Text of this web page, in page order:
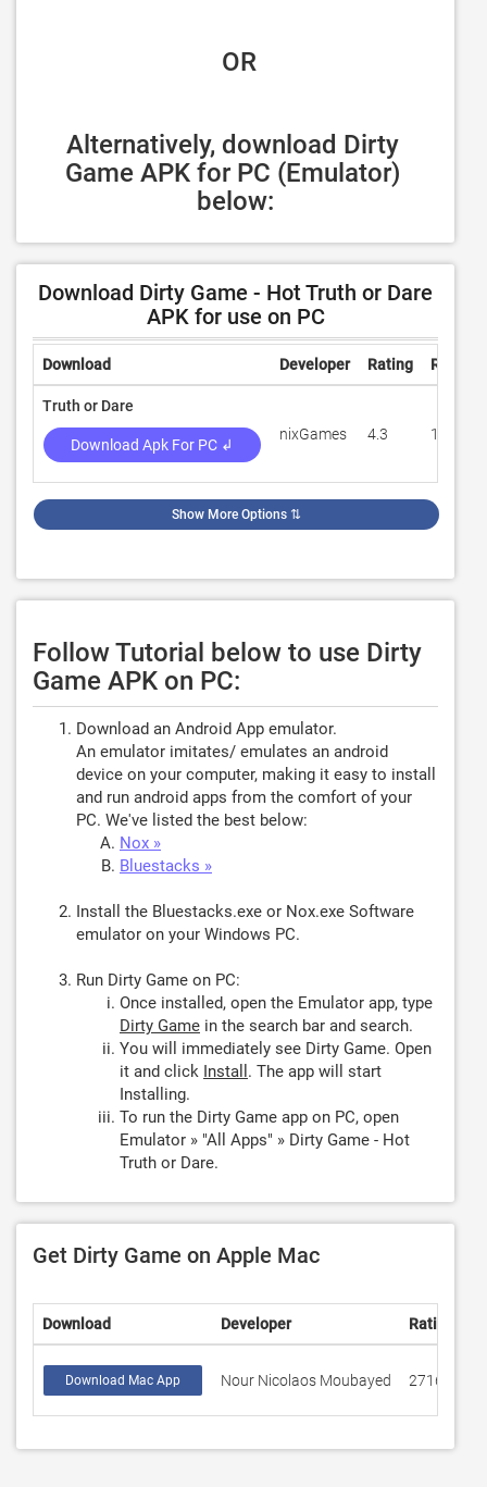
OR
Alternatively, download Dirty
Game APK for PC (Emulator)
below:
Download Dirty Game - Hot Truth or Dare
APK for use on PC
Download Developer Rating Reviews
Truth or Dare
Download Apk For PC ↲
nixGames 4.3 1,654
Show More Options ⇅
Follow Tutorial below to use Dirty
Game APK on PC:
Download an Android App emulator.
An emulator imitates/ emulates an android
device on your computer, making it easy to install
and run android apps from the comfort of your
PC. We've listed the best below:
Nox »
Bluestacks »
Install the Bluestacks.exe or Nox.exe Software
emulator on your Windows PC.
Run Dirty Game on PC:
Once installed, open the Emulator app, type
Dirty Game in the search bar and search.
You will immediately see Dirty Game. Open
it and click Install . The app will start
Installing.
To run the Dirty Game app on PC, open
Emulator » "All Apps" » Dirty Game - Hot
Truth or Dare.
Get Dirty Game on Apple Mac
Download Developer Rating
Download Mac App Nour Nicolaos Moubayed 2716